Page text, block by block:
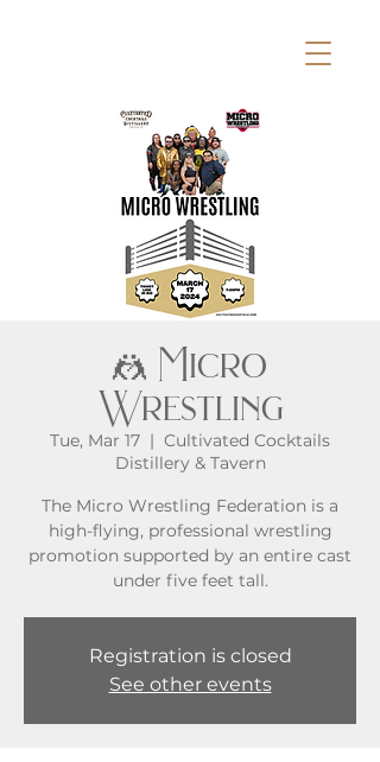
🤼 Micro
Wrestling
Tue, Mar 17
  |
Cultivated Cocktails
Distillery & Tavern
The Micro Wrestling Federation is a
high-flying, professional wrestling
promotion supported by an entire cast
under five feet tall.
Registration is closed
See other events